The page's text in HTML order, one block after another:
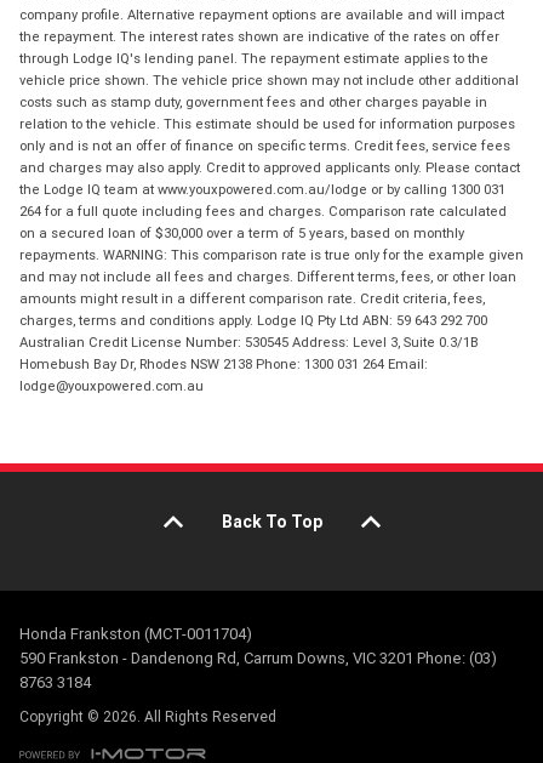
company profile. Alternative repayment options are available and will impact
the repayment. The interest rates shown are indicative of the rates on offer
through Lodge IQ's lending panel. The repayment estimate applies to the
vehicle price shown. The vehicle price shown may not include other additional
costs such as stamp duty, government fees and other charges payable in
relation to the vehicle. This estimate should be used for information purposes
only and is not an offer of finance on specific terms. Credit fees, service fees
and charges may also apply. Credit to approved applicants only. Please contact
the Lodge IQ team at www.youxpowered.com.au/lodge or by calling 1300 031
264 for a full quote including fees and charges. Comparison rate calculated
on a secured loan of $30,000 over a term of 5 years, based on monthly
repayments. WARNING: This comparison rate is true only for the example given
and may not include all fees and charges. Different terms, fees, or other loan
amounts might result in a different comparison rate. Credit criteria, fees,
charges, terms and conditions apply. Lodge IQ Pty Ltd ABN: 59 643 292 700
Australian Credit License Number: 530545 Address: Level 3, Suite 0.3/1B
Homebush Bay Dr, Rhodes NSW 2138 Phone: 1300 031 264 Email:
lodge@youxpowered.com.au
Back To Top
Honda Frankston (MCT-0011704)
590 Frankston - Dandenong Rd, Carrum Downs, VIC 3201 Phone: (03)
8763 3184
Copyright © 2026. All Rights Reserved